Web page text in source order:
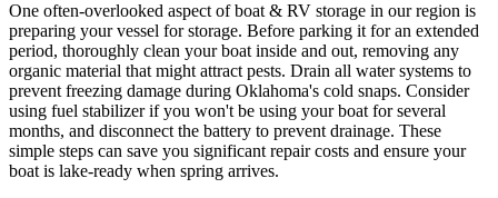
One often-overlooked aspect of boat & RV storage in our region is
preparing your vessel for storage. Before parking it for an extended
period, thoroughly clean your boat inside and out, removing any
organic material that might attract pests. Drain all water systems to
prevent freezing damage during Oklahoma's cold snaps. Consider
using fuel stabilizer if you won't be using your boat for several
months, and disconnect the battery to prevent drainage. These
simple steps can save you significant repair costs and ensure your
boat is lake-ready when spring arrives.